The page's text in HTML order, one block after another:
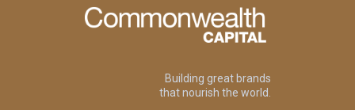
Building great brands
that nourish the world.